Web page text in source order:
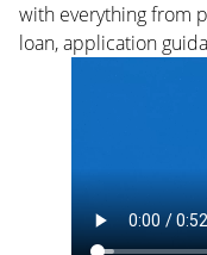
with everything from
loan, application